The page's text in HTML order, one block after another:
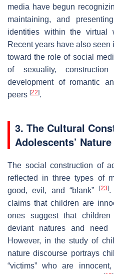
media have begun
maintaining, and
identities within the virtual
Recent years have also
toward the role of social
of sexuality,
development of romantic
peers [22].
3. The Cultural
Adolescents’ Nature
The social construction of
reflected in three types of
good, evil, and “blank”
[23].
claims that children are
ones suggest that
deviant natures and need
However, in the study of
nature discourse portrays
“victims” who are